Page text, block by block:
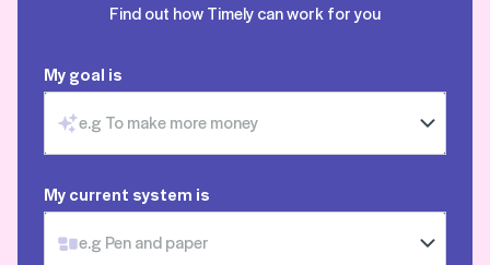
Find out how Timely can work for you
My goal is
e.g To make more money
My current system is
e.g Pen and paper